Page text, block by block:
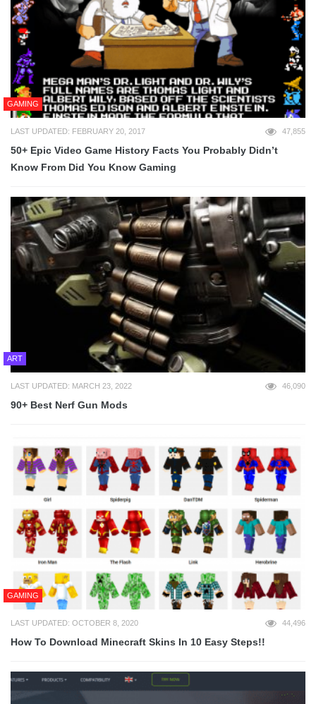
GAMING
LAST UPDATED: FEBRUARY 20, 2017 47,855
50+ Epic Video Game History Facts You Probably Didn’t
Know From Did You Know Gaming
ART
LAST UPDATED: MARCH 23, 2022 46,090
90+ Best Nerf Gun Mods
GAMING
LAST UPDATED: OCTOBER 8, 2020 44,496
How To Download Minecraft Skins In 10 Easy Steps!!